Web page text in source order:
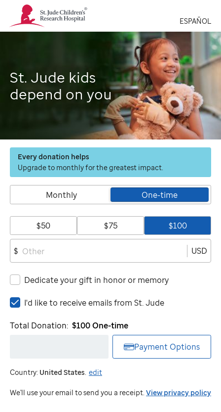
St.
Jude
Children's
ESPAÑOL
St. Jude kids
depend on you
Every donation helps
Upgrade to monthly for the greatest impact.
Monthly One-time
$50 $75 $100
$ USD
Dedicate your gift in honor or memory
I'd
to
St.
Jude
I'd like to receive emails from St. Jude
Total Donation: $100One-time
Payment Options
Country: United States. edit
We'll use your email to send you a receipt. View privacy policy